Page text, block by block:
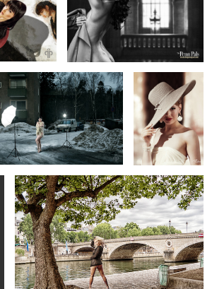
1
"Behind The Scenes" Pauline O'Neil
Amina together with Paris
Amina - beneath
the surface
Blues In Town -
Knock-Out Greg